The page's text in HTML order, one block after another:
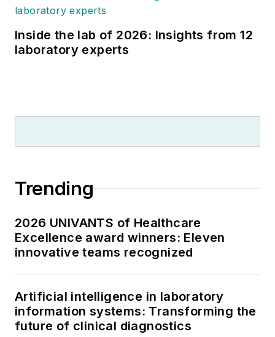
Inside the lab of 2026: Insights from 12
laboratory experts
Trending
2026 UNIVANTS of Healthcare
Excellence award winners: Eleven
innovative teams recognized
Artificial intelligence in laboratory
information systems: Transforming the
future of clinical diagnostics